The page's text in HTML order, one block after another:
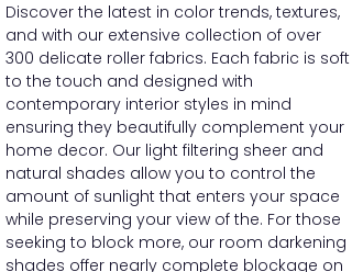
Discover the latest in color trends, textures,
and with our extensive collection of over
300 delicate roller fabrics. Each fabric is soft
to the touch and designed with
contemporary interior styles in mind
ensuring they beautifully complement your
home decor. Our light filtering sheer and
natural shades allow you to control the
amount of sunlight that enters your space
while preserving your view of the. For those
seeking to block more, our room darkening
shades offer nearly complete blockage on